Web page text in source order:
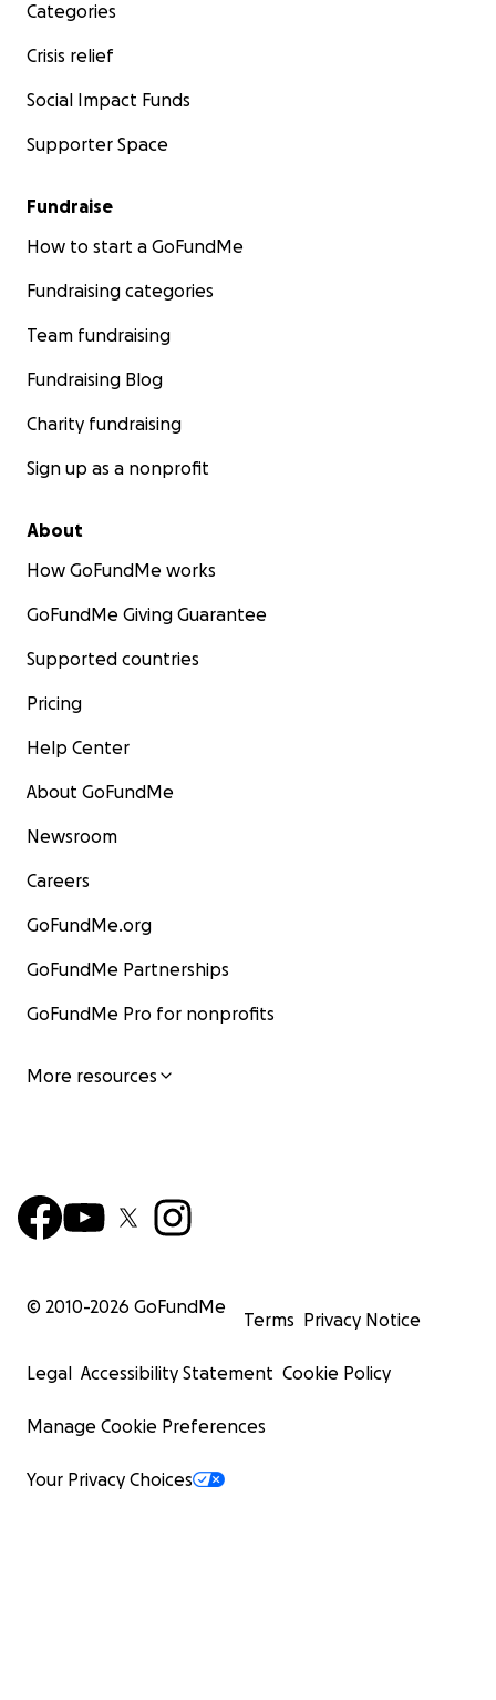
Categories
Crisis relief
Social Impact Funds
Supporter Space
Fundraise
How to start a GoFundMe
Fundraising categories
Team fundraising
Fundraising Blog
Charity fundraising
Sign up as a nonprofit
About
How GoFundMe works
GoFundMe Giving Guarantee
Supported countries
Pricing
Help Center
About GoFundMe
Newsroom
Careers
GoFundMe.org
GoFundMe Partnerships
GoFundMe Pro for nonprofits
More resources
© 2010-2026 GoFundMe
Terms Privacy Notice
Legal Accessibility Statement Cookie Policy
Manage Cookie Preferences
Your Privacy Choices